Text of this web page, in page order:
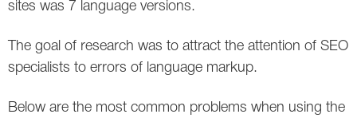
sites was 7 language versions.
The goal of research was to attract the attention of SEO
specialists to errors of language markup.
Below are the most common problems when using the